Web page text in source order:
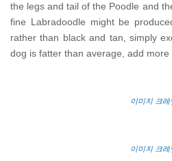
the legs and tail of the Poodle and
fine Labradoodle might be
rather than black and tan, simply
dog is fatter than average, add more
이미지 크레
이미지 크레